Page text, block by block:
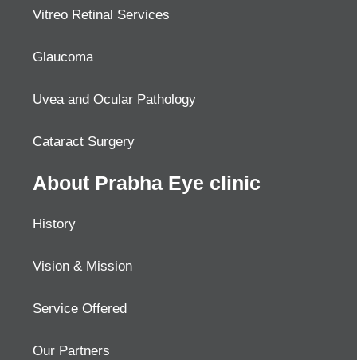
Vitreo Retinal Services
Glaucoma
Uvea and Ocular Pathology
Cataract Surgery
About Prabha Eye clinic
History
Vision & Mission
Service Offered
Our Partners